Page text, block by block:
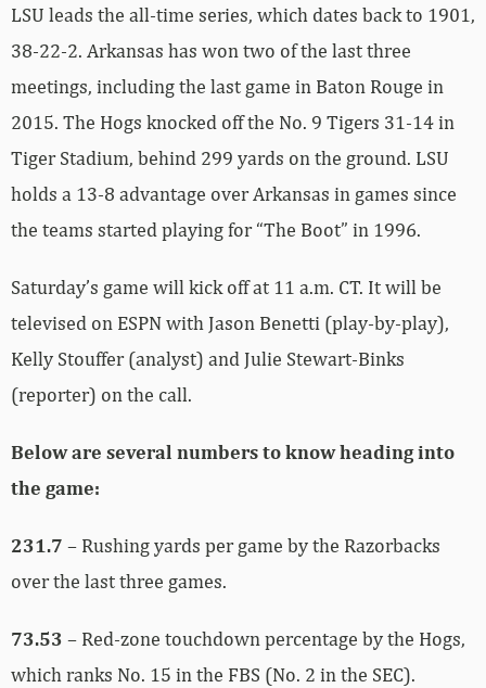
LSU leads the all-time series, which dates back to 1901,
38-22-2. Arkansas has won two of the last three
meetings, including the last game in Baton Rouge in
2015. The Hogs knocked off the No. 9 Tigers 31-14 in
Tiger Stadium, behind 299 yards on the ground. LSU
holds a 13-8 advantage over Arkansas in games since
the teams started playing for “The Boot” in 1996.
Saturday’s game will kick off at 11 a.m. CT. It will be
televised on ESPN with Jason Benetti (play-by-play),
Kelly Stouffer (analyst) and Julie Stewart-Binks
(reporter) on the call.
Below are several numbers to know heading into
the game:
231.7 – Rushing yards per game by the Razorbacks
over the last three games.
73.53 – Red-zone touchdown percentage by the Hogs,
which ranks No. 15 in the FBS (No. 2 in the SEC).